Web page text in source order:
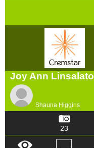
Joy Ann Linsalato
Shauna Higgins
23